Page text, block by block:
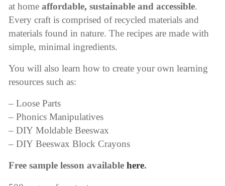
at home affordable, sustainable and accessible.
Every craft is comprised of recycled materials and
materials found in nature. The recipes are made with
simple, minimal ingredients.
You will also learn how to create your own learning
resources such as:
– Loose Parts
– Phonics Manipulatives
– DIY Moldable Beeswax
– DIY Beeswax Block Crayons
Free sample lesson available here.